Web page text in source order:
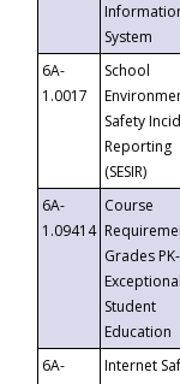
System
6A-
1.0017
School
Safety
Reporting
(SESIR)
6A-
1.09414
Course
Grades
Exceptional
Student
Education
6A-
Internet